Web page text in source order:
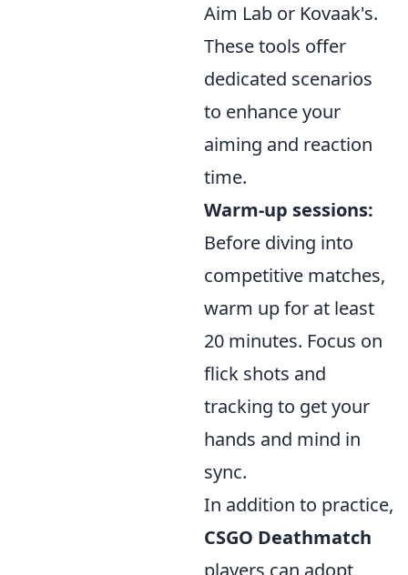
Aim Lab or Kovaak's.
These tools offer
dedicated scenarios
to enhance your
aiming and reaction
time.
Warm-up sessions:
Before diving into
competitive matches,
warm up for at least
20 minutes. Focus on
flick shots and
tracking to get your
hands and mind in
sync.
In addition to practice,
CSGO Deathmatch